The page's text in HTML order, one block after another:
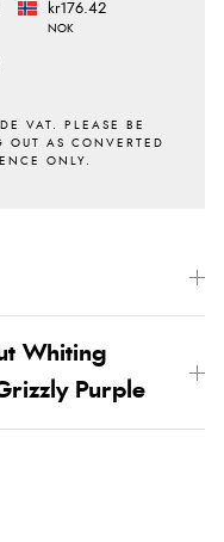
kr176.42
NOK
Whiting
Purple